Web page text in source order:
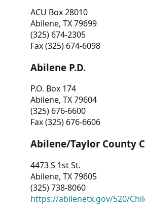
ACU Box 28010
Abilene, TX 79699
(325) 674-2305
Fax (325) 674-6098
Abilene P.D.
P.O. Box 174
Abilene, TX 79604
(325) 676-6600
Fax (325) 676-6606
Abilene/Taylor County
4473 S 1st St.
Abilene, TX 79605
(325) 738-8060
https://abilenetx.gov/520/